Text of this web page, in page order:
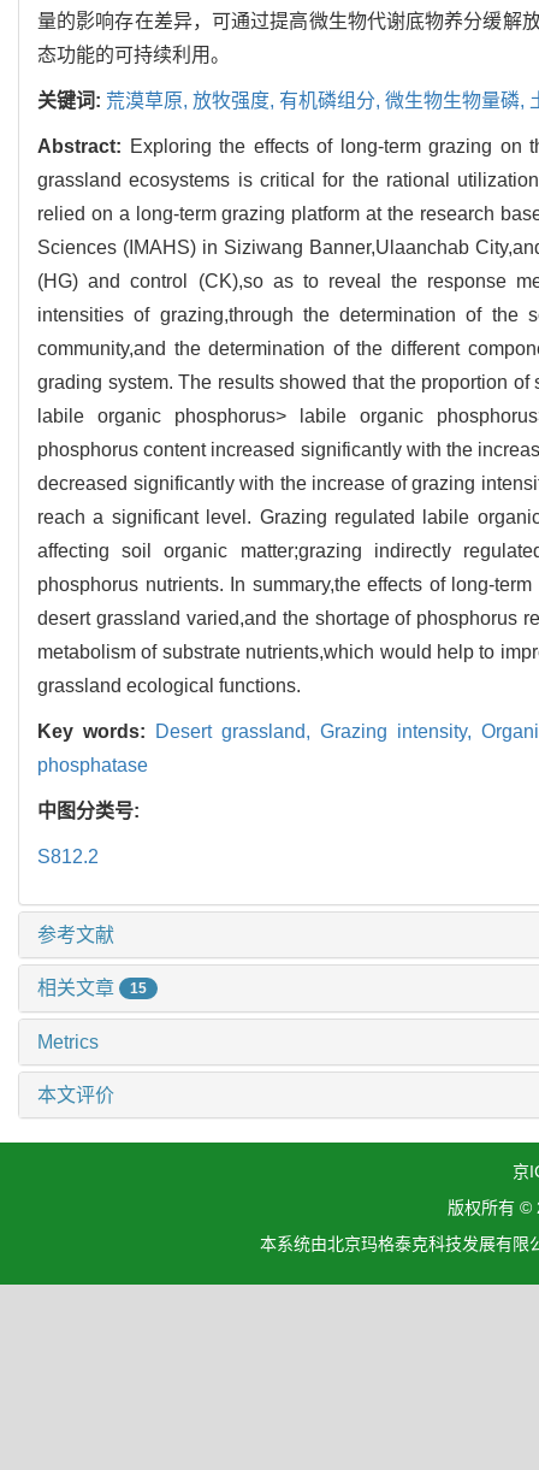
量的影响存在差异，可通过提高微生物代谢底物养分缓解
态功能的可持续利用。
关键词: 荒漠草原, 放牧强度, 有机磷组分, 微生物生物量磷,
Abstract: Exploring the effects of long-term grazing on
grassland ecosystems is critical for the rational
relied on a long-term grazing platform at the research
Sciences (IMAHS) in Siziwang Banner,Ulaanchab
(HG) and control (CK),so as to reveal the response
intensities of grazing,through the determination of the
community,and the determination of the different
grading system. The results showed that the proportion
labile organic phosphorus> labile organic
phosphorus content increased significantly with the
decreased significantly with the increase of grazing
reach a significant level. Grazing regulated labile
affecting soil organic matter;grazing indirectly
phosphorus nutrients. In summary,the effects of long-
desert grassland varied,and the shortage of phosphorus
metabolism of substrate nutrients,which would help to
grassland ecological functions.
Key words: Desert grassland, Grazing intensity,
phosphatase
中图分类号:
S812.2
参考文献
相关文章 15
Metrics
本文评价
京
版权所有 ©
本系统由北京玛格泰克科技发展有